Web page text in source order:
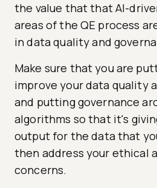
the value that that AI-
areas of the QE process
in data quality and
Make sure that you are
improve your data quality
and putting governance
algorithms so that it's
output for the data that
then address your ethical
concerns.